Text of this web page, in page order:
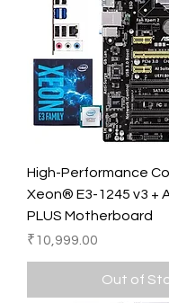
High-Performance
Xeon® E3-1245 v3 +
PLUS Motherboard
Price
₹10,999.00
Out of